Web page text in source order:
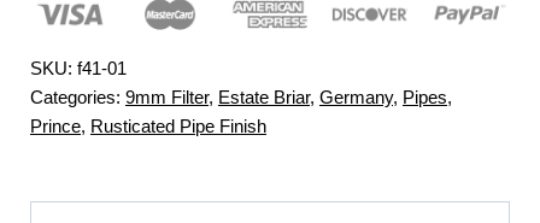
SKU: f41-01
Categories: 9mm Filter, Estate Briar, Germany, Pipes,
Prince, Rusticated Pipe Finish